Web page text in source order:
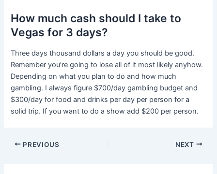
How much cash should I take to
Vegas for 3 days?
Three days thousand dollars a day you should be good.
Remember you’re going to lose all of it most likely anyhow.
Depending on what you plan to do and how much
gambling. I always figure $700/day gambling budget and
$300/day for food and drinks per day per person for a
solid trip. If you want to do a show add $200 per person.
PREVIOUS NEXT